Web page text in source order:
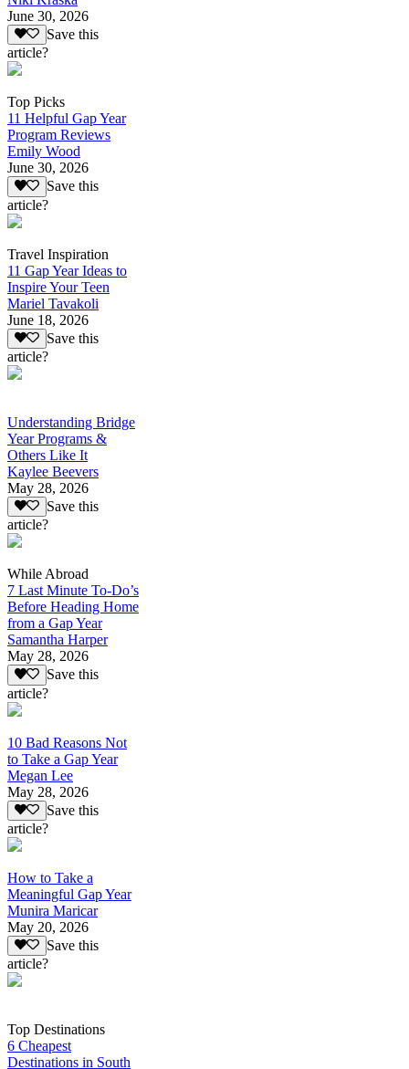
June 30, 2026
Save this
article?
Top Picks
11 Helpful Gap Year
Program Reviews
Emily Wood
June 30, 2026
Save this
article?
Travel Inspiration
11 Gap Year Ideas to
Inspire Your Teen
Mariel Tavakoli
June 18, 2026
Save this
article?
Understanding Bridge
Year Programs &
Others Like It
Kaylee Beevers
May 28, 2026
Save this
article?
While Abroad
7 Last Minute To-Do’s
Before Heading Home
from a Gap Year
Samantha Harper
May 28, 2026
Save this
article?
10 Bad Reasons Not
to Take a Gap Year
Megan Lee
May 28, 2026
Save this
article?
How to Take a
Meaningful Gap Year
Munira Maricar
May 20, 2026
Save this
article?
Top Destinations
6 Cheapest
Destinations in South